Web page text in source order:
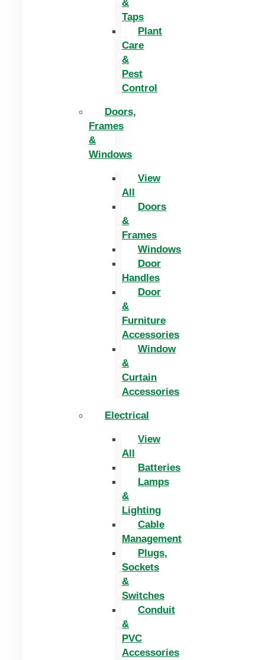
&
Taps
Plant
Care
&
Pest
Control
Doors,
Frames
&
Windows
View
All
Doors
&
Frames
Windows
Door
Handles
Door
&
Furniture
Accessories
Window
&
Curtain
Accessories
Electrical
View
All
Batteries
Lamps
&
Lighting
Cable
Management
Plugs,
Sockets
&
Switches
Conduit
&
PVC
Accessories